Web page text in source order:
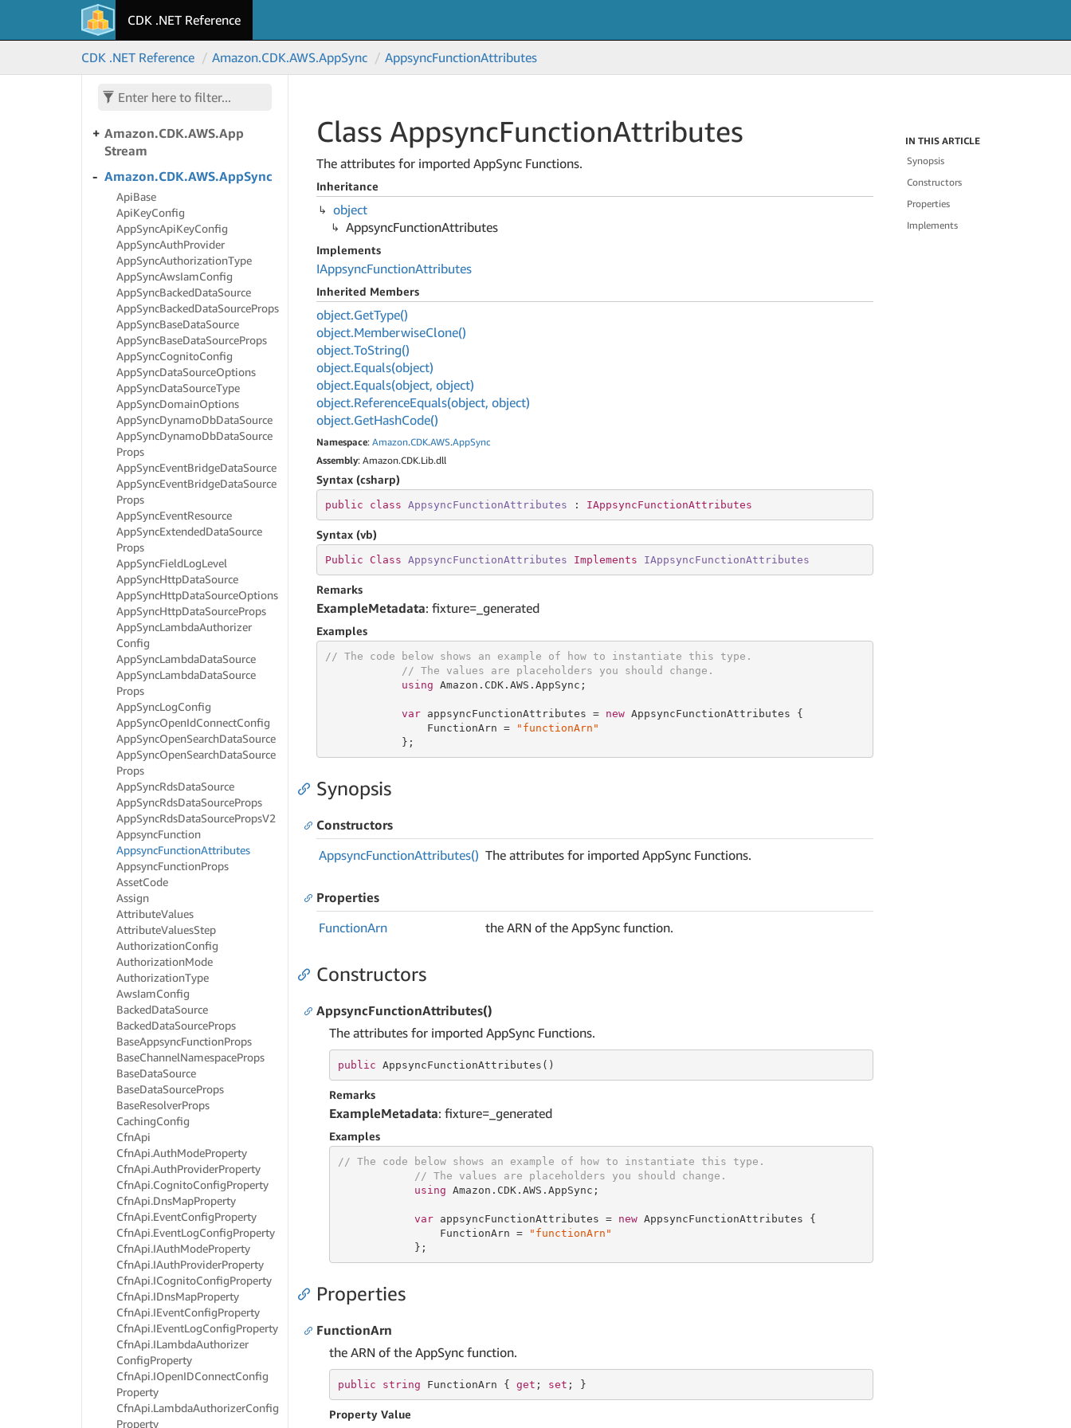
CDK .NET Reference
CDK .NET Reference Amazon.CDK.AWS.AppSync AppsyncFunctionAttributes
Amazon.CDK.AWS.App
Runner
Amazon.
CDK. AWS.
Runner.
Alpha
Amazon.CDK.AWS.App
Stream
Amazon.CDK.AWS.AppSync
ApiBase
ApiKeyConfig
AppSyncApiKeyConfig
AppSyncAuthProvider
AppSyncAuthorizationType
AppSyncAwsIamConfig
AppSyncBackedDataSource
AppSyncBackedDataSourceProps
AppSyncBaseDataSource
AppSyncBaseDataSourceProps
AppSyncCognitoConfig
AppSyncDataSourceOptions
AppSyncDataSourceType
AppSyncDomainOptions
AppSyncDynamoDbDataSource
AppSyncDynamoDbDataSource
Props
AppSyncEventBridgeDataSource
AppSyncEventBridgeDataSource
Props
AppSyncEventResource
AppSyncExtendedDataSource
Props
AppSyncFieldLogLevel
AppSyncHttpDataSource
AppSyncHttpDataSourceOptions
AppSyncHttpDataSourceProps
AppSyncLambdaAuthorizer
Config
AppSyncLambdaDataSource
AppSyncLambdaDataSource
Props
AppSyncLogConfig
AppSyncOpenIdConnectConfig
AppSyncOpenSearchDataSource
AppSyncOpenSearchDataSource
Props
AppSyncRdsDataSource
AppSyncRdsDataSourceProps
AppSyncRdsDataSourcePropsV2
AppsyncFunction
AppsyncFunctionAttributes
AppsyncFunctionProps
AssetCode
Assign
AttributeValues
AttributeValuesStep
AuthorizationConfig
AuthorizationMode
AuthorizationType
AwsIamConfig
BackedDataSource
BackedDataSourceProps
BaseAppsyncFunctionProps
BaseChannelNamespaceProps
BaseDataSource
BaseDataSourceProps
BaseResolverProps
CachingConfig
CfnApi
CfnApi.AuthModeProperty
CfnApi.AuthProviderProperty
CfnApi.CognitoConfigProperty
CfnApi.DnsMapProperty
CfnApi.EventConfigProperty
CfnApi.EventLogConfigProperty
CfnApi.IAuthModeProperty
CfnApi.IAuthProviderProperty
CfnApi.ICognitoConfigProperty
CfnApi.IDnsMapProperty
CfnApi.IEventConfigProperty
CfnApi.IEventLogConfigProperty
CfnApi.ILambdaAuthorizer
ConfigProperty
CfnApi.IOpenIDConnectConfig
Property
CfnApi.LambdaAuthorizerConfig
Property
Class AppsyncFunctionAttributes
The attributes for imported AppSync Functions.
Inheritance
object
AppsyncFunctionAttributes
Implements
IAppsyncFunctionAttributes
Inherited Members
object.GetType()
object.MemberwiseClone()
object.ToString()
object.Equals(object)
object.Equals(object, object)
object.ReferenceEquals(object, object)
object.GetHashCode()
Namespace: Amazon.CDK.AWS.AppSync
Assembly: Amazon.CDK.Lib.dll
Syntax (csharp)
public class AppsyncFunctionAttributes : IAppsyncFunctionAttributes
Syntax (vb)
Public Class AppsyncFunctionAttributes Implements IAppsyncFunctionAttributes
Remarks
ExampleMetadata: fixture=_generated
Examples
// The code below shows an example of how to instantiate this type.
// The values are placeholders you should change.
using Amazon.CDK.AWS.AppSync;
var appsyncFunctionAttributes = new AppsyncFunctionAttributes {
                FunctionArn =
"functionArn"
            };
Synopsis
Constructors
AppsyncFunctionAttributes() The attributes for imported AppSync Functions.
Properties
FunctionArn the ARN of the AppSync function.
Constructors
AppsyncFunctionAttributes()
The attributes for imported AppSync Functions.
public AppsyncFunctionAttributes()
Remarks
ExampleMetadata: fixture=_generated
Examples
// The code below shows an example of how to instantiate this type.
// The values are placeholders you should change.
using Amazon.CDK.AWS.AppSync;
var appsyncFunctionAttributes = new AppsyncFunctionAttributes {
                FunctionArn =
"functionArn"
            };
Properties
FunctionArn
the ARN of the AppSync function.
public string FunctionArn { get ; set ; }
Property Value
IN THIS ARTICLE
Synopsis
Constructors
Properties
Implements